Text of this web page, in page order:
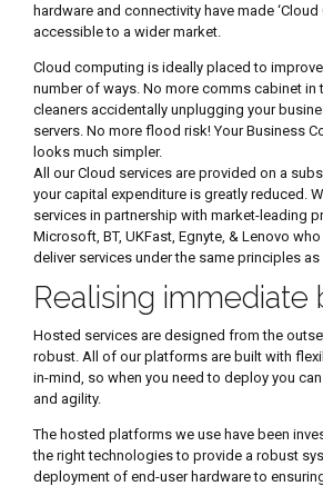
hardware and connectivity have made ‘Cloud
accessible to a wider market.
Cloud computing is ideally placed to
number of ways. No more comms cabinet in
cleaners accidentally unplugging your
servers. No more flood risk! Your Business
looks much simpler.
All our Cloud services are provided on a
your capital expenditure is greatly reduced.
services in partnership with market-leading
Microsoft, BT, UKFast, Egnyte, & Lenovo
deliver services under the same principles as
Realising immediate
Hosted services are designed from the
robust. All of our platforms are built with
in-mind, so when you need to deploy you
and agility.
The hosted platforms we use have been
the right technologies to provide a robust
deployment of end-user hardware to